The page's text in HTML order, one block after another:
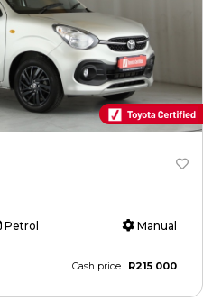
Petrol Manual
Cash price R215 000